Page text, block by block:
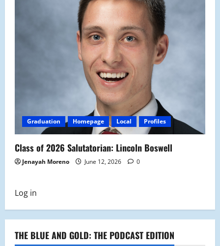
Graduation Homepage Local Profiles
Class of 2026 Salutatorian: Lincoln Boswell
Jenayah Moreno June 12, 2026 0
Log in
THE BLUE AND GOLD: THE PODCAST EDITION